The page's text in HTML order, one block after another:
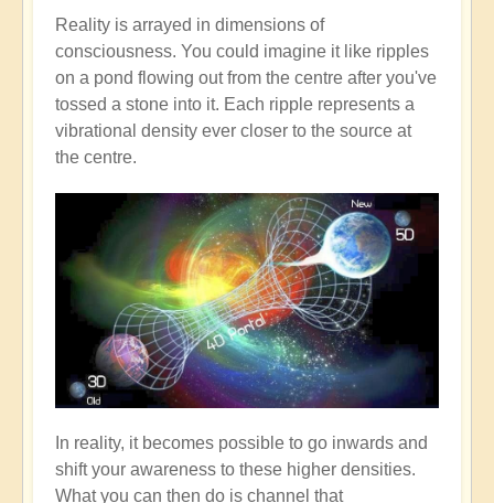
Reality is arrayed in dimensions of
consciousness. You could imagine it like ripples
on a pond flowing out from the centre after you've
tossed a stone into it. Each ripple represents a
vibrational density ever closer to the source at
the centre.
In reality, it becomes possible to go inwards and
shift your awareness to these higher densities.
What you can then do is channel that